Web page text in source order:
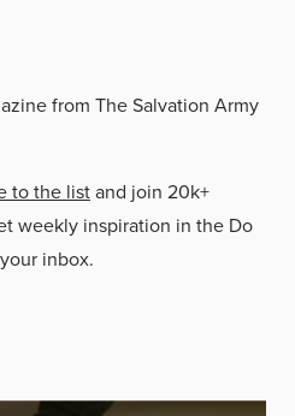
from The Salvation Army
to the listand join 20k+
weekly inspiration in the Do
inbox.